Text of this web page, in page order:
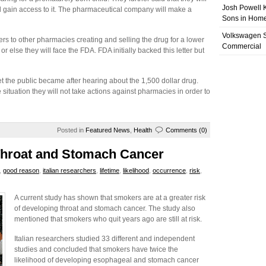
access to it. The pharmaceutical company will make a
to other pharmacies creating and selling the drug for a lower
else they will face the FDA. FDA initially backed this letter but
the public became after hearing about the 1,500 dollar drug.
they will not take actions against pharmacies in order to
Posted in Featured News Health Comments (0)
and Stomach Cancer
good reason italian researchers lifetime likelihood occurrence risk
A current study has shown that smokers are at a greater risk
of developing throat and stomach cancer. The study also
mentioned that smokers who quit years ago are still at risk.
Italian researchers studied 33 different and independent
studies and concluded that smokers have twice the
likelihood of developing esophageal and stomach cancer
Josh Powell
Sons in
Volkswagen
Commercial